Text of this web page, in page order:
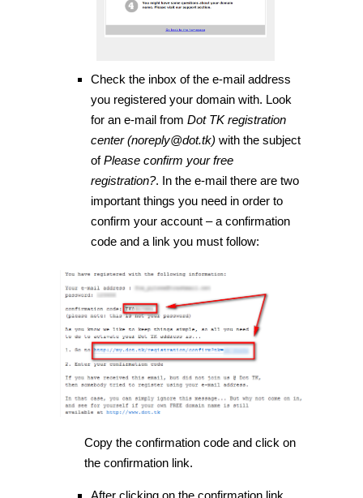
Check the inbox of the e-mail address
you registered your domain with. Look
for an e-mail from Dot TK registration
center (noreply@dot.tk) with the subject
ofPlease confirm your free
registration?. In the e-mail there are two
important things you need in order to
confirm your account – a confirmation
code and a link you must follow:
Copy the confirmation code and click on
the confirmation link.
After clicking on the confirmation link